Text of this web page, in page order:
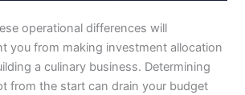
operational differences will
you from making investment allocation
a culinary business. Determining
from the start can drain your budget